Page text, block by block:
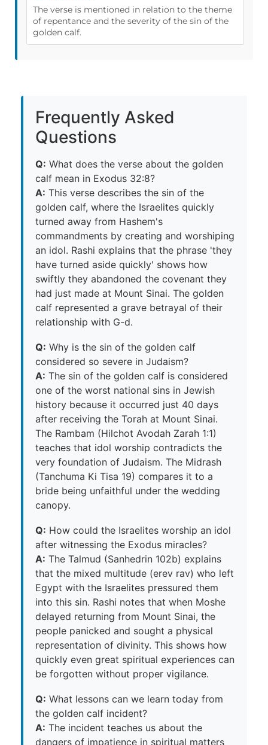
The verse is mentioned in relation to the theme
of repentance and the severity of the sin of the
golden calf.
Frequently Asked
Questions
Q: What does the verse about the golden
calf mean in Exodus 32:8?
A: This verse describes the sin of the
golden calf, where the Israelites quickly
turned away from Hashem's
commandments by creating and worshiping
an idol. Rashi explains that the phrase 'they
have turned aside quickly' shows how
swiftly they abandoned the covenant they
had just made at Mount Sinai. The golden
calf represented a grave betrayal of their
relationship with G-d.
Q: Why is the sin of the golden calf
considered so severe in Judaism?
A: The sin of the golden calf is considered
one of the worst national sins in Jewish
history because it occurred just 40 days
after receiving the Torah at Mount Sinai.
The Rambam (Hilchot Avodah Zarah 1:1)
teaches that idol worship contradicts the
very foundation of Judaism. The Midrash
(Tanchuma Ki Tisa 19) compares it to a
bride being unfaithful under the wedding
canopy.
Q: How could the Israelites worship an idol
after witnessing the Exodus miracles?
A: The Talmud (Sanhedrin 102b) explains
that the mixed multitude (erev rav) who left
Egypt with the Israelites pressured them
into this sin. Rashi notes that when Moshe
delayed returning from Mount Sinai, the
people panicked and sought a physical
representation of divinity. This shows how
quickly even great spiritual experiences can
be forgotten without proper vigilance.
Q: What lessons can we learn today from
the golden calf incident?
A: The incident teaches us about the
dangers of impatience in spiritual matters